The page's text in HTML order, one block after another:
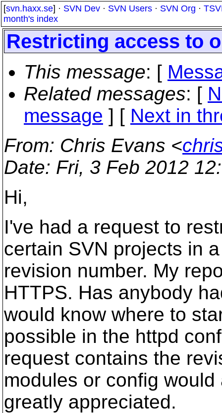
[svn.haxx.se] · SVN Dev · SVN Users · SVN Org ·
month's index
Restricting access to
This message: [
Related messages: [
message ] [ Next in
From: Chris Evans <
Date: Fri, 3 Feb 2012
Hi,
I've had a request to
certain SVN projects in
revision number. My
HTTPS. Has anybody
would know where to
possible in the httpd
request contains the
modules or config
greatly appreciated.